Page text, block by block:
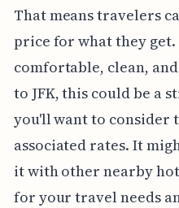
That means travelers
price for what they
comfortable, clean,
to JFK, this could be a
you'll want to consider
associated rates. It
it with other nearby
for your travel needs